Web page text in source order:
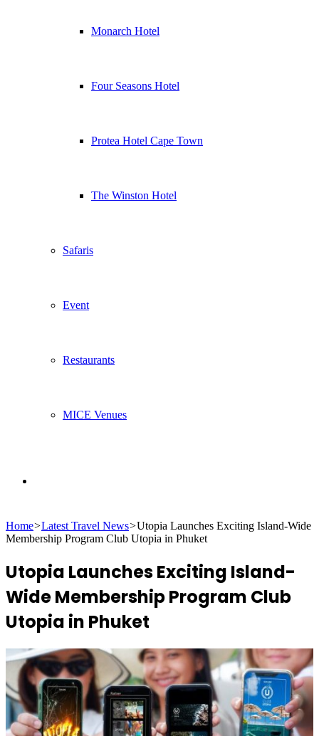
Monarch Hotel
Four Seasons Hotel
Protea Hotel Cape Town
The Winston Hotel
Safaris
Event
Restaurants
MICE Venues
for
Home>Latest Travel News>Utopia Launches Exciting Island-Wide
Membership Program Club Utopia in Phuket
Utopia Launches Exciting Island-
Wide Membership Program Club
Utopia in Phuket